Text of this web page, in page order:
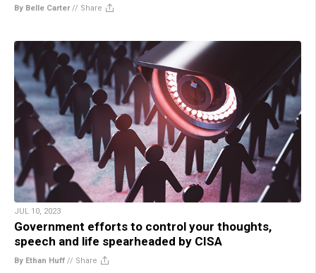
By Belle Carter// Share
JUL 10, 2023
Government efforts to control your thoughts,
speech and life spearheaded by CISA
By Ethan Huff // Share